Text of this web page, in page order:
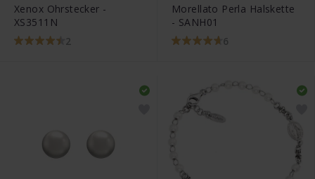
Xenox Ohrstecker -
XS3511N
2
Morellato Perla Halskette
- SANH01
6